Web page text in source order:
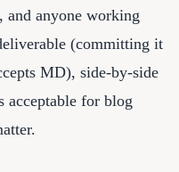
and anyone working
(committing it
MD), side-by-side
for blog